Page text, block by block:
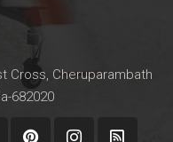
Cross, Cheruparambath
682020